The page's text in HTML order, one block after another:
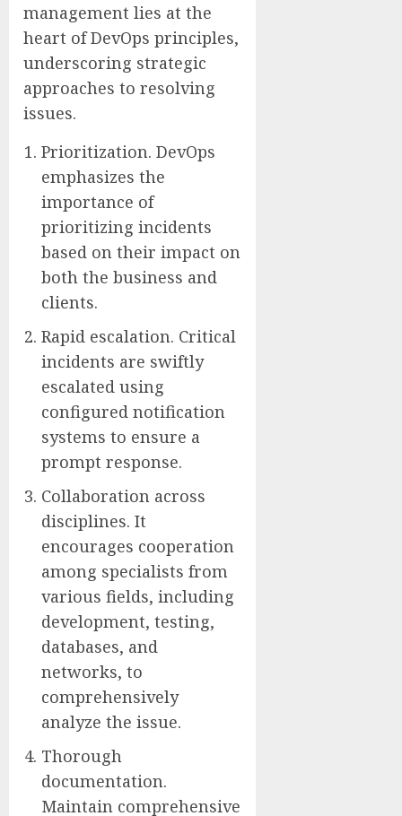
management lies at the
heart of DevOps principles,
underscoring strategic
approaches to resolving
issues.
Prioritization. DevOps
emphasizes the
importance of
prioritizing incidents
based on their impact on
both the business and
clients.
Rapid escalation. Critical
incidents are swiftly
escalated using
configured notification
systems to ensure a
prompt response.
Collaboration across
disciplines. It
encourages cooperation
among specialists from
various fields, including
development, testing,
databases, and
networks, to
comprehensively
analyze the issue.
Thorough
documentation.
Maintain comprehensive